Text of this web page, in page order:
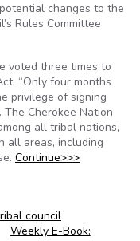
changes to the
Rules Committee
voted three times to
“Only four months
privilege of signing
Cherokee Nation
all tribal nations,
all areas, including
Continue>>>
council
Weekly E-Book: